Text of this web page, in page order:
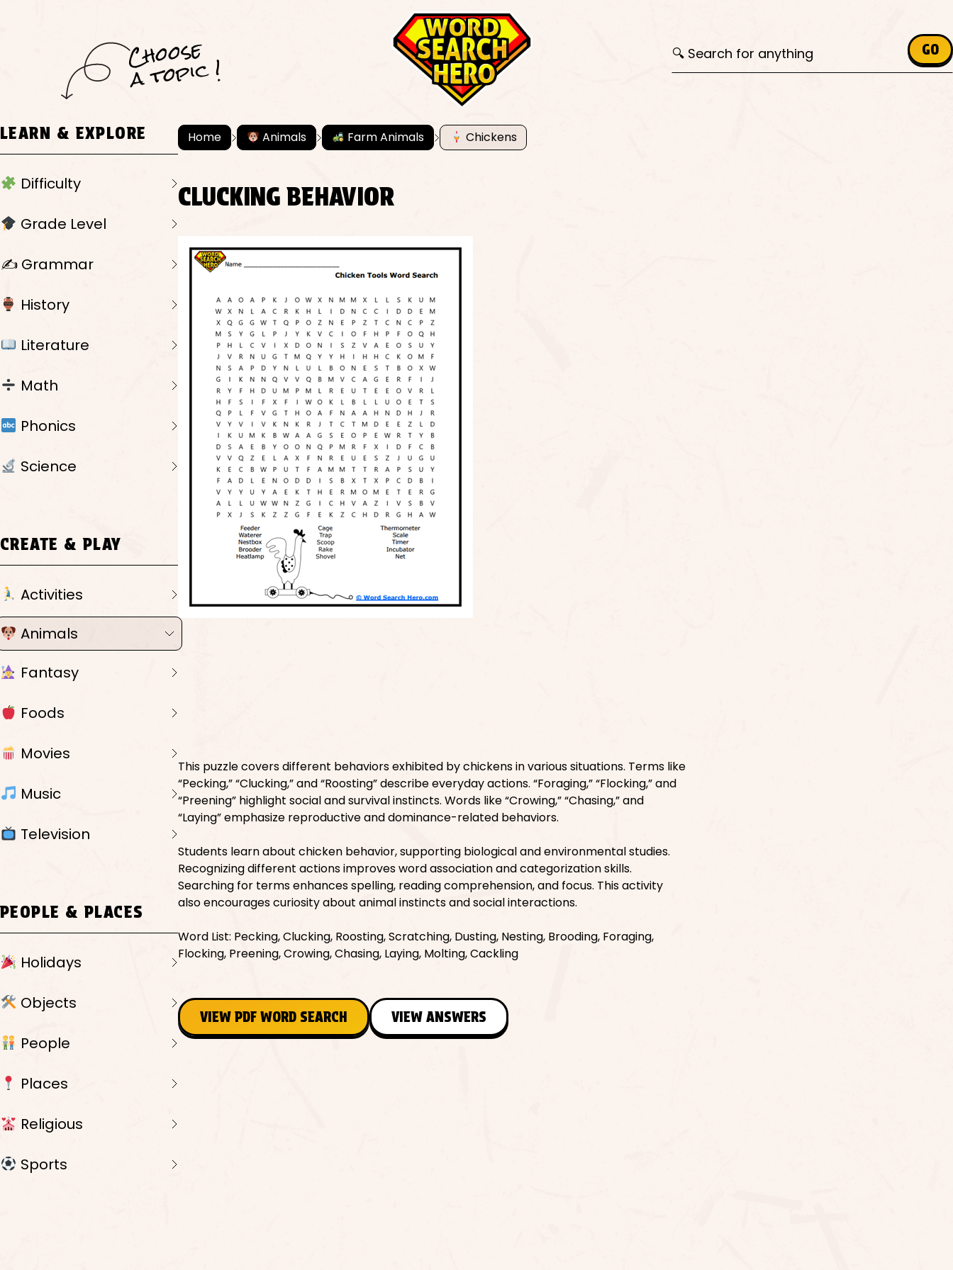
C
h
o
ose
a
t
o
pi
c ! GO
LEARN & EXPLORE
Difficulty
Grade Level
✍️ Grammar
History
Literature
Math
Phonics
Science
CREATE & PLAY
Activities
Animals
Fantasy
Foods
Movies
Music
Television
PEOPLE & PLACES
Holidays
Objects
People
Places
Religious
Sports
Home Animals Farm Animals Chickens
CLUCKING BEHAVIOR
This puzzle covers different behaviors exhibited by chickens in various situations. Terms like
“Pecking,” “Clucking,” and “Roosting” describe everyday actions. “Foraging,” “Flocking,” and
“Preening” highlight social and survival instincts. Words like “Crowing,” “Chasing,” and
“Laying” emphasize reproductive and dominance-related behaviors.
Students learn about chicken behavior, supporting biological and environmental studies.
Recognizing different actions improves word association and categorization skills.
Searching for terms enhances spelling, reading comprehension, and focus. This activity
also encourages curiosity about animal instincts and social interactions.
Word List: Pecking, Clucking, Roosting, Scratching, Dusting, Nesting, Brooding, Foraging,
Flocking, Preening, Crowing, Chasing, Laying, Molting, Cackling
VIEW PDF WORD SEARCH VIEW ANSWERS